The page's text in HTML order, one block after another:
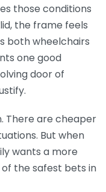
those conditions
the frame feels
both wheelchairs
one good
door of
There are cheaper
But when
wants a more
of the safest bets in